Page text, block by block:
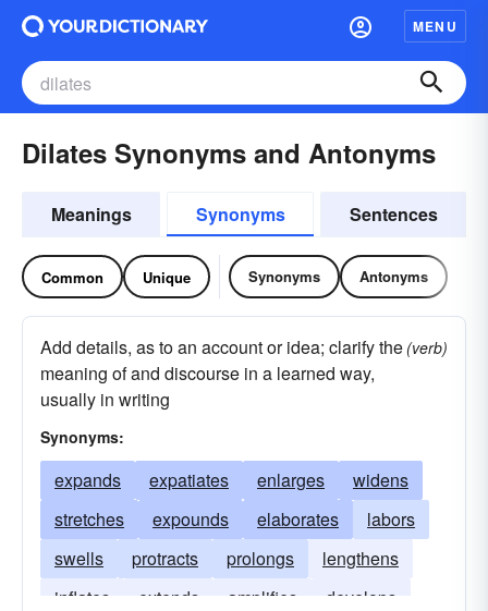
MENU
Dilates Synonyms and Antonyms
Meanings Synonyms Sentences
Common Unique Synonyms Antonyms
Add details, as to an account or idea; clarify the
meaning of and discourse in a learned way,
usually in writing
(verb)
Synonyms:
expands expatiates enlarges
widens
stretches
expounds elaborates
labors
swells
protracts prolongs
lengthens
inflates
extends amplifies
develops